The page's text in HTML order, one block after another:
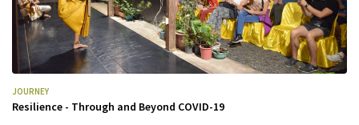
JOURNEY
Resilience - Through and Beyond COVID-19